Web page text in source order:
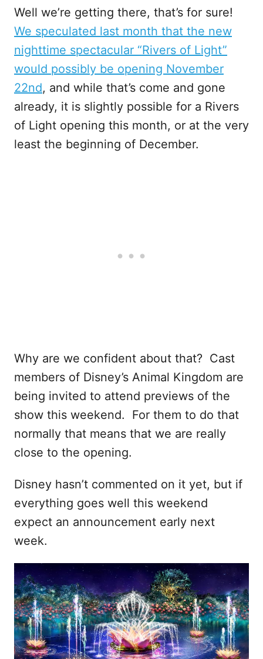
Well we’re getting there, that’s for sure!
We speculated last month that the new
nighttime spectacular “Rivers of Light”
would possibly be opening November
22nd, and while that’s come and gone
already, it is slightly possible for a Rivers
of Light opening this month, or at the very
least the beginning of December.
Why are we confident about that? Cast
members of Disney’s Animal Kingdom are
being invited to attend previews of the
show this weekend. For them to do that
normally that means that we are really
close to the opening.
Disney hasn’t commented on it yet, but if
everything goes well this weekend
expect an announcement early next
week.